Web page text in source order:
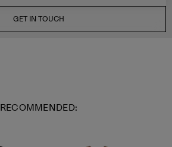
GET IN TOUCH
RECOMMENDED: